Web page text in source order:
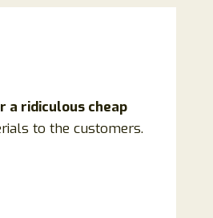
a ridiculous cheap
to the customers.